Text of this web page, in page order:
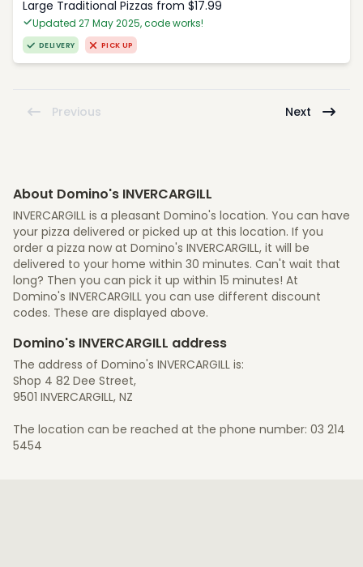
Large Traditional Pizzas from $17.99
Updated 27 May 2025, code works!
DELIVERY PICK UP
Previous Next
About Domino's INVERCARGILL
INVERCARGILL is a pleasant Domino's location. You can have
your pizza delivered or picked up at this location. If you
order a pizza now at Domino's INVERCARGILL, it will be
delivered to your home within 30 minutes. Can't wait that
long? Then you can pick it up within 15 minutes! At
Domino's INVERCARGILL you can use different discount
codes. These are displayed above.
Domino's INVERCARGILL address
The address of Domino's INVERCARGILL is:
Shop 4 82 Dee Street,
9501 INVERCARGILL, NZ
The location can be reached at the phone number: 03 214
5454